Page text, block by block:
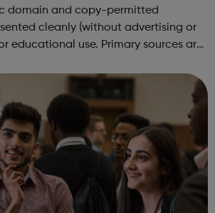
domain and copy-permitted
cleanly (without advertising or
use. Primary sources are
...